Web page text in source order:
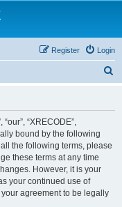
Login
Register
“XRECODE”,
bound by the following
the following terms, please
these terms at any time
However, it is your
your continued use of
agreement to be legally